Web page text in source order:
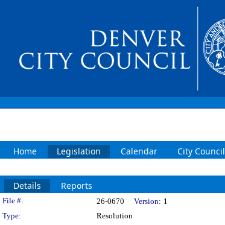
Home Legislation Calendar City Council
Details Reports
Legislation Details
File #: 26-0670 Version: 1
Type:
Resolution